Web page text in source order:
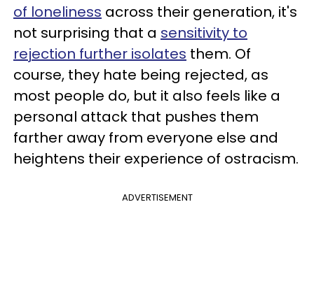
of loneliness across their generation, it's
not surprising that a sensitivity to
rejection further isolates them. Of
course, they hate being rejected, as
most people do, but it also feels like a
personal attack that pushes them
farther away from everyone else and
heightens their experience of ostracism.
ADVERTISEMENT